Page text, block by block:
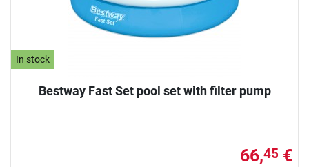
In stock
Bestway Fast Set pool set with filter pump
66,45 €